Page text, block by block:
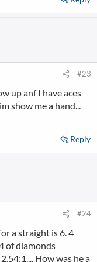
#23
up anf I have aces
show me a hand...
Reply
#24
a straight is 6. 4
of diamonds
How was he a